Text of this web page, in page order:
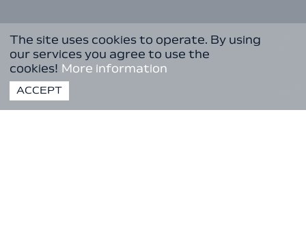
The site uses cookies to operate. By using
our services you agree to use the
cookies! More information
ACCEPT